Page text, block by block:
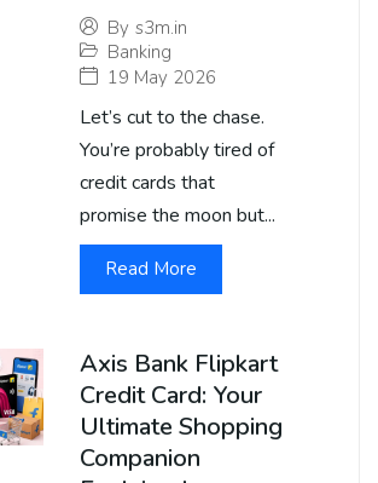
By s3m.in
Banking
19 May 2026
Let’s cut to the chase.
You’re probably tired of
credit cards that
promise the moon but...
Read More
Axis Bank Flipkart
Credit Card: Your
Ultimate Shopping
Companion